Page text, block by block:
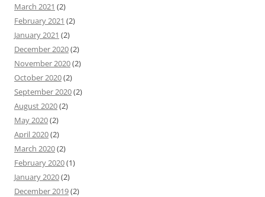
March 2021 (2)
February 2021 (2)
January 2021 (2)
December 2020(2)
November 2020(2)
October 2020(2)
September 2020(2)
August 2020(2)
May 2020(2)
April 2020(2)
March 2020(2)
February 2020(1)
January 2020(2)
December 2019(2)